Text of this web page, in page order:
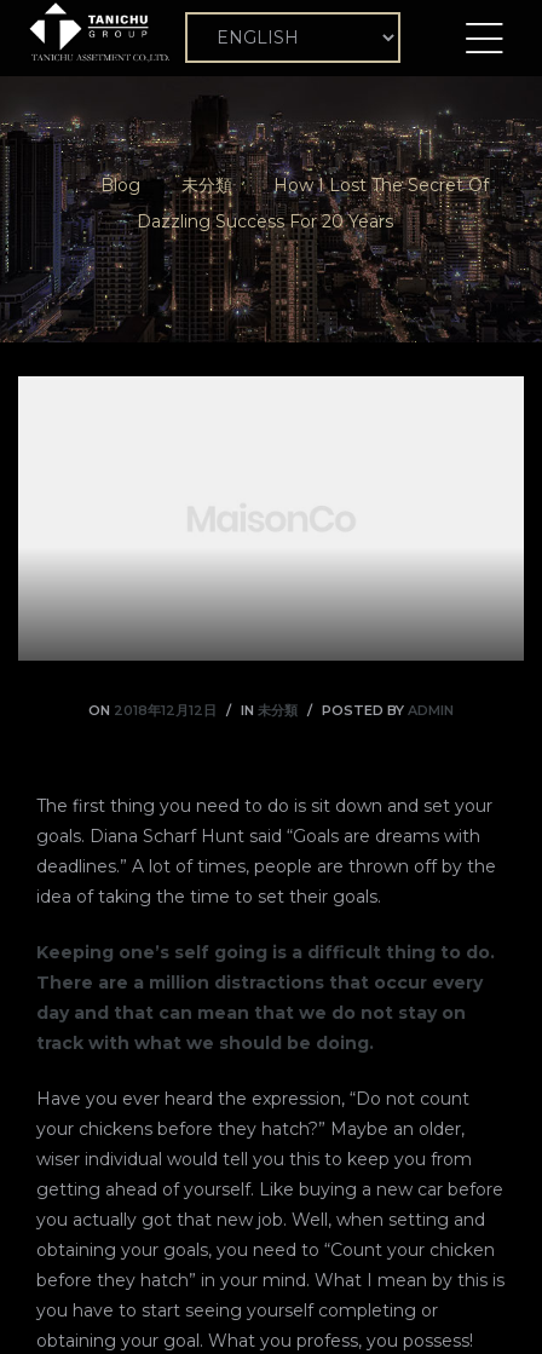
Blog 未分類
How I Lost The Secret Of
Dazzling Success For 20 Years
ON 2018年12月12日 IN 未分類 POSTED BY ADMIN
The first thing you need to do is sit down and set your
goals. Diana Scharf Hunt said “Goals are dreams with
deadlines.” A lot of times, people are thrown off by the
idea of taking the time to set their goals.
Keeping one’s self going is a difficult thing to do.
There are a million distractions that occur every
day and that can mean that we do not stay on
track with what we should be doing.
Have you ever heard the expression, “Do not count
your chickens before they hatch?” Maybe an older,
wiser individual would tell you this to keep you from
getting ahead of yourself. Like buying a new car before
you actually got that new job. Well, when setting and
obtaining your goals, you need to “Count your chicken
before they hatch” in your mind. What I mean by this is
you have to start seeing yourself completing or
obtaining your goal. What you profess, you possess!